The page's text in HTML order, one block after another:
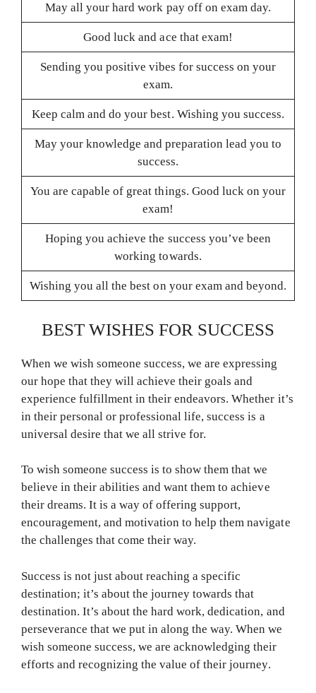
May all your hard work pay off on exam day.
Good luck and ace that exam!
Sending you positive vibes for success on your
exam.
Keep calm and do your best. Wishing you success.
May your knowledge and preparation lead you to
success.
You are capable of great things. Good luck on your
exam!
Hoping you achieve the success you’ve been
working towards.
Wishing you all the best on your exam and beyond.
BEST WISHES FOR SUCCESS
When we wish someone success, we are expressing
our hope that they will achieve their goals and
experience fulfillment in their endeavors. Whether it’s
in their personal or professional life, success is a
universal desire that we all strive for.
To wish someone success is to show them that we
believe in their abilities and want them to achieve
their dreams. It is a way of offering support,
encouragement, and motivation to help them navigate
the challenges that come their way.
Success is not just about reaching a specific
destination; it’s about the journey towards that
destination. It’s about the hard work, dedication, and
perseverance that we put in along the way. When we
wish someone success, we are acknowledging their
efforts and recognizing the value of their journey.